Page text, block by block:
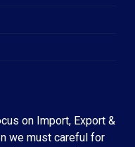
on Import, Export &
we must careful for